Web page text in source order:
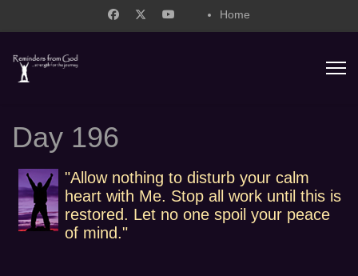
Home
Day 196
"Allow nothing to disturb your calm
heart with Me. Stop all work until this is
restored. Let no one spoil your peace
of mind."